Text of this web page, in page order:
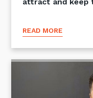
READ MORE